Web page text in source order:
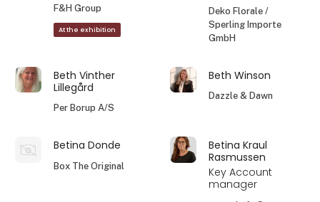
F&H Group
At the exhibition
Deko Florale /
Sperling Importe
GmbH
Beth Vinther
Lillegård
Per Borup A/S
Beth Winson
Dazzle & Dawn
Betina Donde
Box The Original
Betina Kraul
Rasmussen
Key Account
manager